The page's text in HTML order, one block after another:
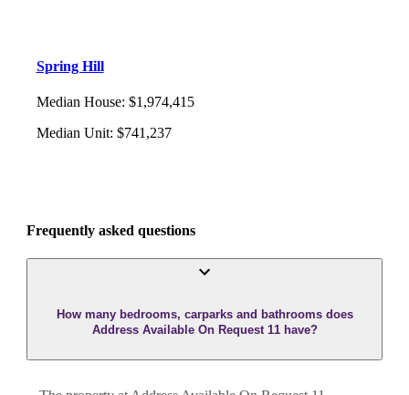
Spring Hill
Median House: $1,974,415
Median Unit: $741,237
Frequently asked questions
How many bedrooms, carparks and bathrooms does
Address Available On Request 11 have?